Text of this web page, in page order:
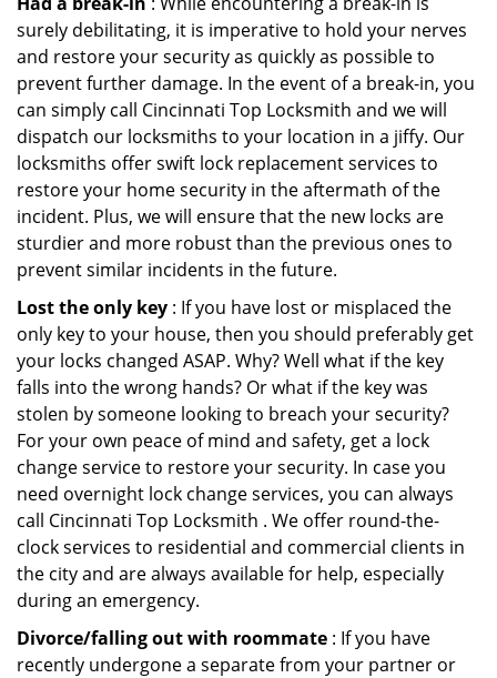
surely debilitating, it is imperative to hold your nerves
and restore your security as quickly as possible to
prevent further damage. In the event of a break-in, you
can simply call Cincinnati Top Locksmith and we will
dispatch our locksmiths to your location in a jiffy. Our
locksmiths offer swift lock replacement services to
restore your home security in the aftermath of the
incident. Plus, we will ensure that the new locks are
sturdier and more robust than the previous ones to
prevent similar incidents in the future.
Lost the only key : If you have lost or misplaced the
only key to your house, then you should preferably get
your locks changed ASAP. Why? Well what if the key
falls into the wrong hands? Or what if the key was
stolen by someone looking to breach your security?
For your own peace of mind and safety, get a lock
change service to restore your security. In case you
need overnight lock change services, you can always
call Cincinnati Top Locksmith . We offer round-the-
clock services to residential and commercial clients in
the city and are always available for help, especially
during an emergency.
Divorce/falling out with roommate : If you have
recently undergone a separate from your partner or